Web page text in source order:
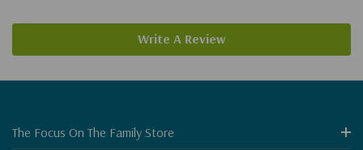
Write A Review
The Focus On The Family Store